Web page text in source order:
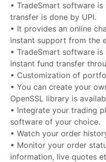
• TradeSmart software
transfer is done by UPI.
• It provides an online
instant support from the
• TradeSmart software
instant fund transfer
• Customization of
• You can create your
OpenSSL library is
• Integrate your trading
software of your choice.
• Watch your order
• Monitor your order
information, live quotes